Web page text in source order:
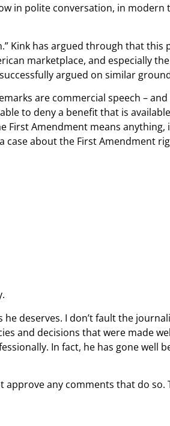
in polite conversation, in modern
Kink has argued through that this
marketplace, and especially
argued on similar
are commercial speech – and
to deny a benefit that is
First Amendment means
about the First Amendment
deserves. I don’t fault the
and decisions that were made
In fact, he has gone well
any comments that do so.